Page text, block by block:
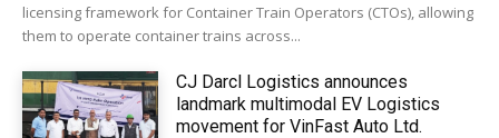
licensing framework for Container Train Operators (CTOs), allowing
them to operate container trains across...
CJ Darcl Logistics announces
landmark multimodal EV Logistics
movement for VinFast Auto Ltd.